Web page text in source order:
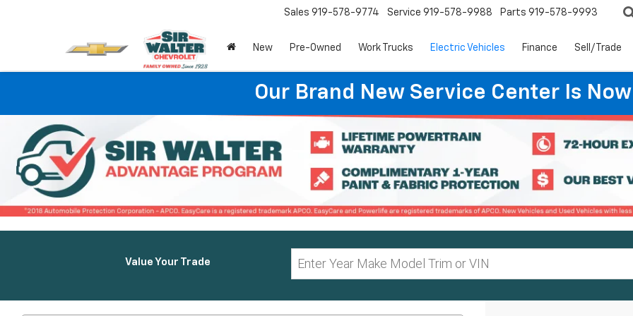
Sales 919-578-9774 Service 919-578-9988 Parts 919-578-9993
New Pre-Owned Work Trucks Electric Vehicles Finance Sell/Trade
Our Brand New Service Center Is
Value Your Trade